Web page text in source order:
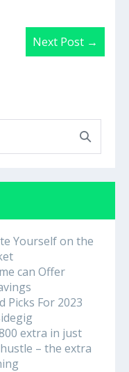
Next Post →
Yourself on the
can Offer
Picks For 2023
extra in just
– the extra